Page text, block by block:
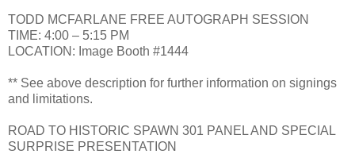
TODD MCFARLANE FREE AUTOGRAPH SESSION
TIME: 4:00 – 5:15 PM
LOCATION: Image Booth #1444
** See above description for further information on signings
and limitations.
ROAD TO HISTORIC SPAWN 301 PANEL AND SPECIAL
SURPRISE PRESENTATION